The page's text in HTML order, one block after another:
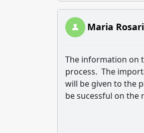
Maria
The information on
process. The
will be given to the
be sucessful on the